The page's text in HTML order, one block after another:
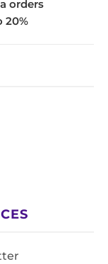
orders
20%